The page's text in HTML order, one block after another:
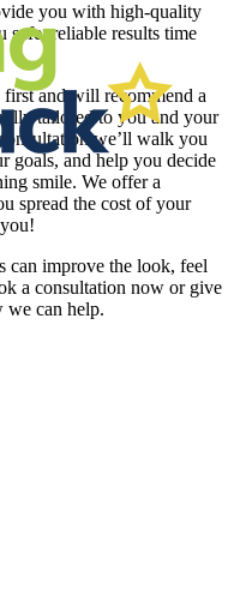
you with high-quality
safe, reliable results time
and will recommend a
tailored to you and your
we’ll walk you
goals, and help you decide
smile. We offer a
spread the cost of your
can improve the look, feel
a consultation now or give
we can help.